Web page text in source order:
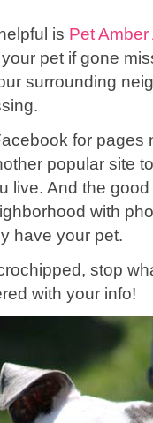
is Pet Amber
pet if gone
surrounding
for pages
popular site
live. And the
with
have your pet.
stop
with your info!